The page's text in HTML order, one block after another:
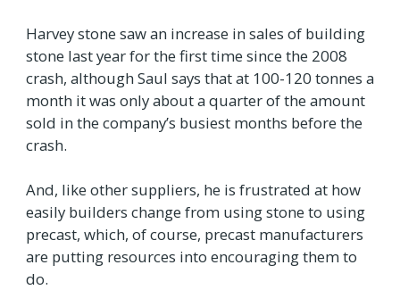
Harvey stone saw an increase in sales of building
stone last year for the first time since the 2008
crash, although Saul says that at 100-120 tonnes a
month it was only about a quarter of the amount
sold in the company’s busiest months before the
crash.
And, like other suppliers, he is frustrated at how
easily builders change from using stone to using
precast, which, of course, precast manufacturers
are putting resources into encouraging them to
do.